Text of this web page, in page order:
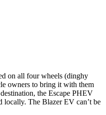
on all four wheels (dinghy
owners to bring it with them
the Escape PHEV
locally. The Blazer EV can’t be